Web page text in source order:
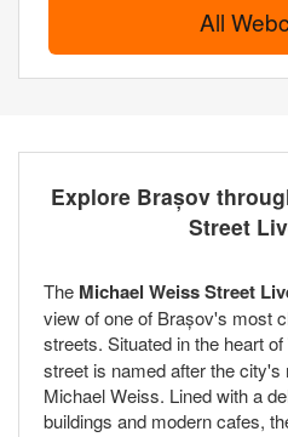
All
Explore Brașov
Street
The Michael Weiss Street
view of one of Brașov's most
streets. Situated in the heart of
street is named after the
Michael Weiss. Lined with a
buildings and modern cafes,